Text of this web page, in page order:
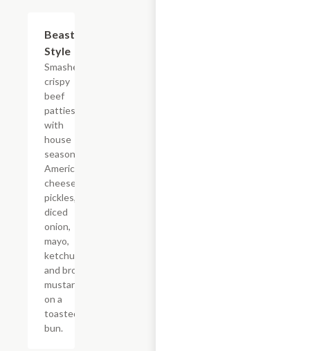
Beast
Style
Smashed
crispy
beef
patties
with
house
seasoning,
American
cheese,
pickles,
diced
onion,
mayo,
ketchup,
and brown
mustard
on a
toasted
bun.